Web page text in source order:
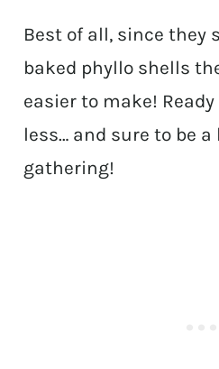
Best of all, since they
baked phyllo shells
easier to make!
less… and sure to be
gathering!